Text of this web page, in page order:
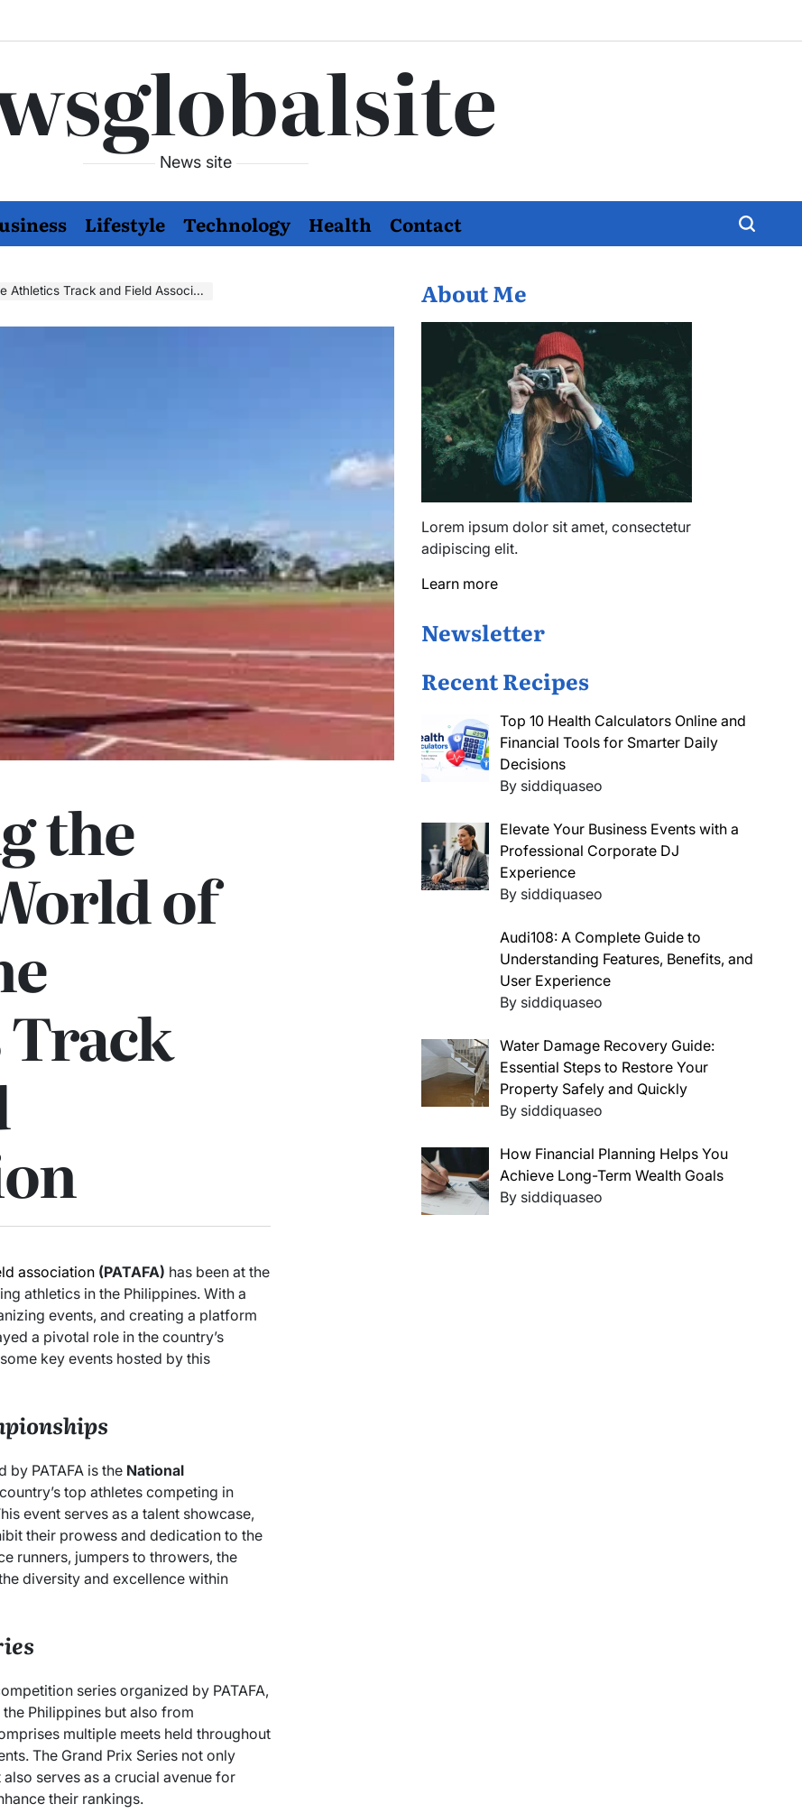
News site
Lifestyle Technology Health Contact
Track and Field Association
the
of
association(PATAFA) has been at the
athletics in the Philippines. With a
events, and creating a platform
a pivotal role in the country’s
key events hosted by this
by PATAFA is the National
top athletes competing in
event serves as a talent showcase,
their prowess and dedication to the
runners, jumpers to throwers, the
diversity and excellence within
series organized by PATAFA,
Philippines but also from
multiple meets held throughout
The Grand Prix Series not only
serves as a crucial avenue for
their rankings.
About Me
Lorem ipsum dolor sit amet, consectetur
adipiscing elit.
Learn more
Newsletter
Recent Recipes
Top 10 Health Calculators Online and
Financial Tools for Smarter Daily
Decisions
By siddiquaseo
Elevate Your Business Events with a
Professional Corporate DJ
Experience
By siddiquaseo
Audi108: A Complete Guide to
Understanding Features, Benefits, and
User Experience
By siddiquaseo
Water Damage Recovery Guide:
Essential Steps to Restore Your
Property Safely and Quickly
By siddiquaseo
How Financial Planning Helps You
Achieve Long-Term Wealth Goals
By siddiquaseo